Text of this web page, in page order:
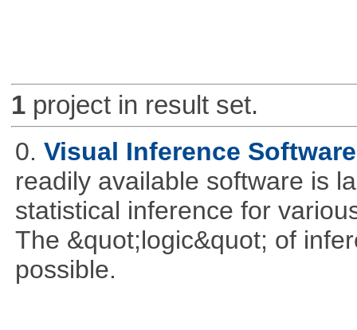
1project in result set.
0. Visual Inference
readily available software is
statistical inference for
The &quot;logic&quot; of
possible.